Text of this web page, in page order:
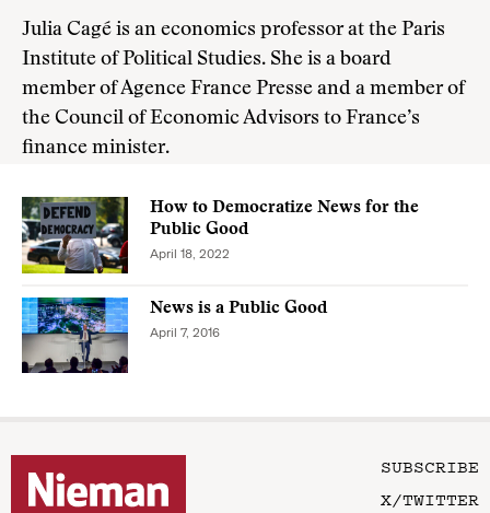
Julia Cagé is an economics professor at the Paris
Institute of Political Studies. She is a board
member of Agence France Presse and a member of
the Council of Economic Advisors to France’s
finance minister.
How to Democratize News for the
Public Good
April 18, 2022
News is a Public Good
April 7, 2016
SUBSCRIBE
X/TWITTER